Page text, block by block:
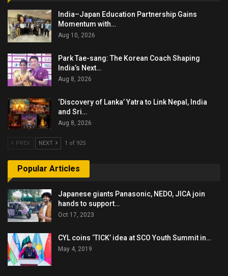
India–Japan Education Partnership Gains
Momentum with…
Aug 10, 2026
Park Tae-sang: The Korean Coach Shaping
India’s Next…
Aug 8, 2026
‘Discovery of Lanka’ Yatra to Link Nepal, India
and Sri…
Aug 8, 2026
PREV NEXT 1 of 925
Popular Articles
Japanese giants Panasonic, NEDO, JICA join
hands to support…
Oct 17, 2023
CYL coins ‘TICK’ idea at SCO Youth Summit in…
May 4, 2019